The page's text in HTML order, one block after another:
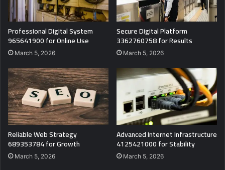
Professional Digital System
965641900 for Online Use
March 5, 2026
Secure Digital Platform
3362760758 for Results
March 5, 2026
Reliable Web Strategy
689353784 for Growth
March 5, 2026
Advanced Internet Infrastructure
4125421000 for Stability
March 5, 2026